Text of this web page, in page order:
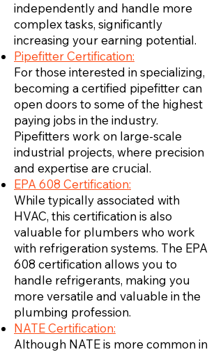
independently and handle more
complex tasks, significantly
increasing your earning potential.
Pipefitter Certification:
For those interested in specializing,
becoming a certified pipefitter can
open doors to some of the highest
paying jobs in the industry.
Pipefitters work on large-scale
industrial projects, where precision
and expertise are crucial.
EPA 608 Certification:
While typically associated with
HVAC, this certification is also
valuable for plumbers who work
with refrigeration systems. The EPA
608 certification allows you to
handle refrigerants, making you
more versatile and valuable in the
plumbing profession.
NATE Certification:
Although NATE is more common in